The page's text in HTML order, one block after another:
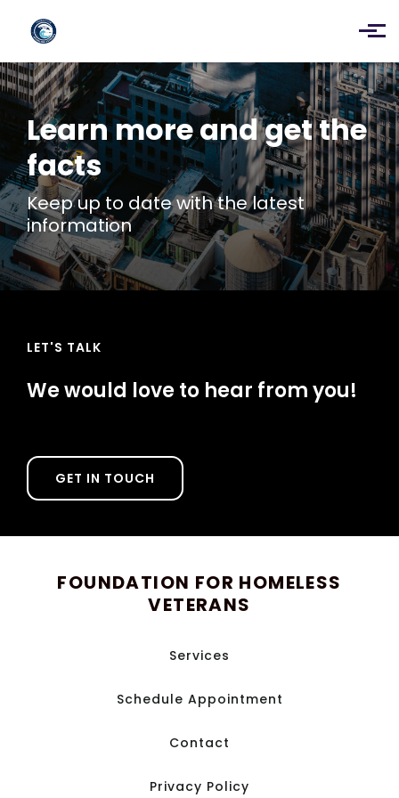
Skip to main content
Learn more and get the
facts
Keep up to date with the latest
information
LET'S TALK
We would love to hear from you!
GET IN TOUCH
FOUNDATION FOR HOMELESS
VETERANS
Services
Schedule Appointment
Contact
Privacy Policy